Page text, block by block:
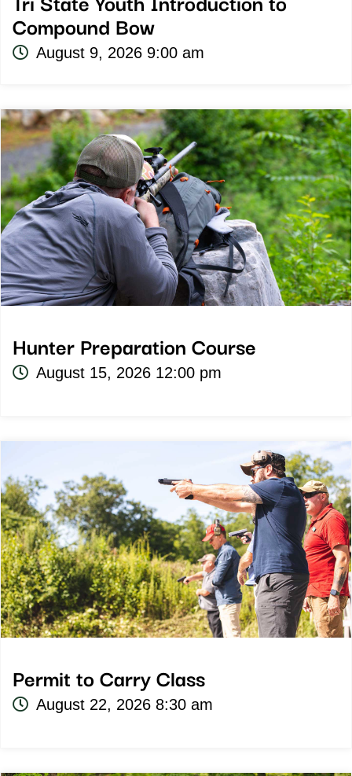
Tri State Youth Introduction to
Compound Bow
August 9, 2026 9:00 am
Hunter Preparation Course
August 15, 2026 12:00 pm
Permit to Carry Class
August 22, 2026 8:30 am